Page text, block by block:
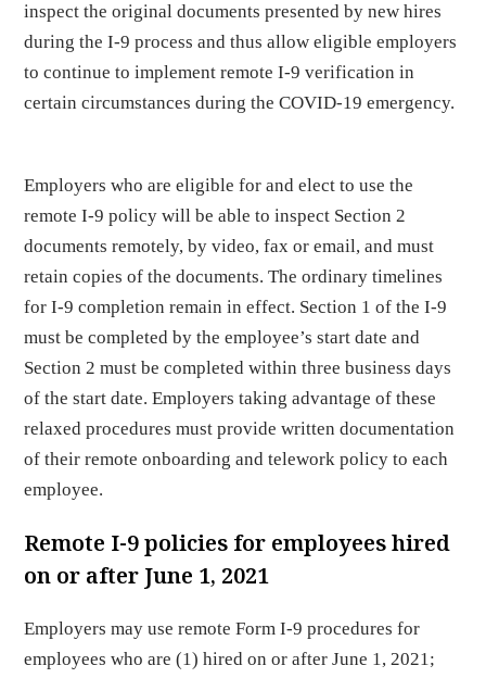
inspect the original documents presented by new hires
during the I-9 process and thus allow eligible employers
to continue to implement remote I-9 verification in
certain circumstances during the COVID-19 emergency.
Employers who are eligible for and elect to use the
remote I-9 policy will be able to inspect Section 2
documents remotely, by video, fax or email, and must
retain copies of the documents. The ordinary timelines
for I-9 completion remain in effect. Section 1 of the I-9
must be completed by the employee’s start date and
Section 2 must be completed within three business days
of the start date. Employers taking advantage of these
relaxed procedures must provide written documentation
of their remote onboarding and telework policy to each
employee.
Remote I-9 policies for employees hired
on or after June 1, 2021
Employers may use remote Form I-9 procedures for
employees who are (1) hired on or after June 1, 2021;